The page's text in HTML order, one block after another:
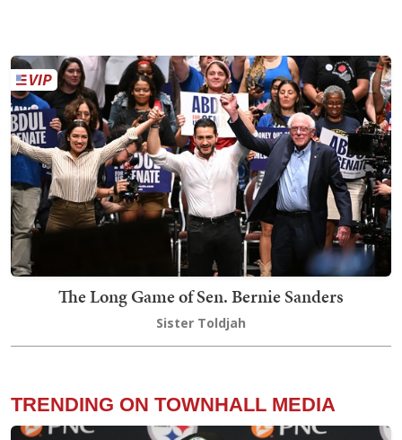
The Long Game of Sen. Bernie Sanders
Sister Toldjah
TRENDING ON TOWNHALL MEDIA